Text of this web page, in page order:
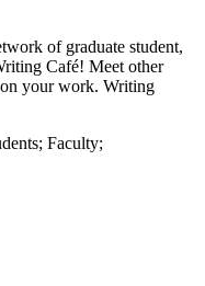
of graduate student,
Café! Meet other
on your work. Writing
; Faculty;